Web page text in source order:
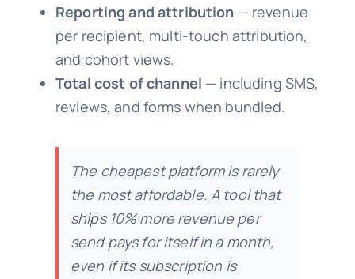
Reporting and attribution — revenue
per recipient, multi-touch attribution,
and cohort views.
Total cost of channel — including SMS,
reviews, and forms when bundled.
The cheapest platform is rarely
the most affordable. A tool that
ships 10% more revenue per
send pays for itself in a month,
even if its subscription is